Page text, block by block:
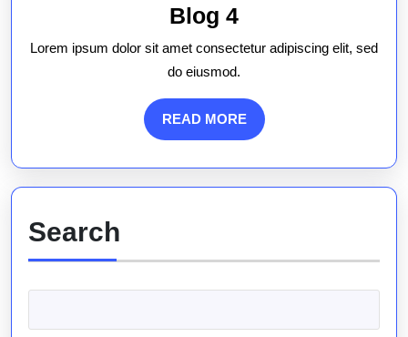
Blog 4Blog
4
Lorem ipsum dolor sit amet consectetur adipiscing elit, sed
do eiusmod.
READ MOREREAD
MORE
Search